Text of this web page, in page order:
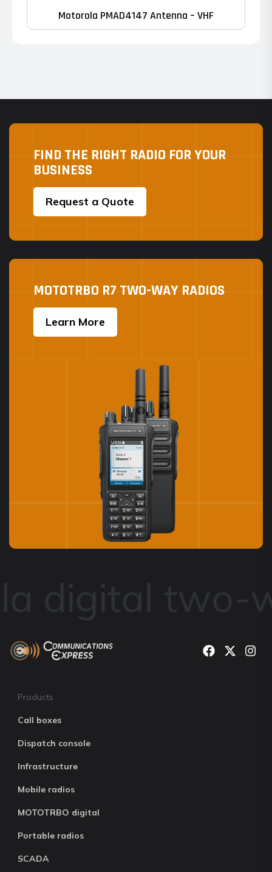
Motorola PMAD4147 Antenna – VHF
FIND THE RIGHT RADIO FOR YOUR
BUSINESS
Request a Quote
MOTOTRBO R7 TWO-WAY RADIOS
Learn More
digital two-
Products
Call boxes
Dispatch console
Infrastructure
Mobile radios
MOTOTRBO digital
Portable radios
SCADA